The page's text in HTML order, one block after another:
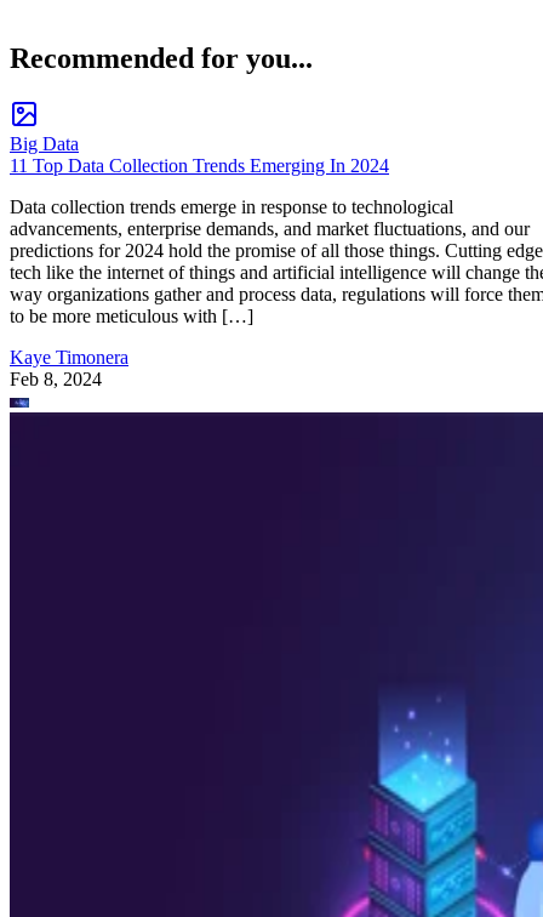
Recommended for you...
Big Data
11 Top Data Collection Trends Emerging In 2024
Data collection trends emerge in response to technological
advancements, enterprise demands, and market fluctuations, and our
predictions for 2024 hold the promise of all those things. Cutting edge
tech like the internet of things and artificial intelligence will change
way organizations gather and process data, regulations will force
to be more meticulous with […]
Kaye Timonera
Feb 8, 2024